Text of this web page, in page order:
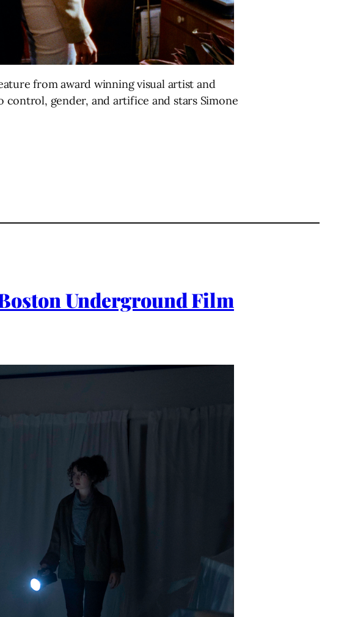
from award winning visual artist and
gender, and artifice and stars Simone
Underground Film